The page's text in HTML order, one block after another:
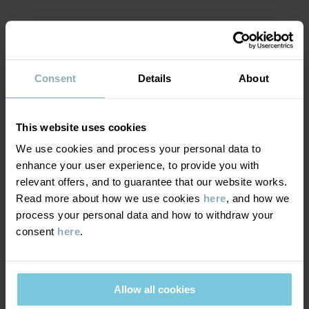
Consent Details About
This website uses cookies
We use cookies and process your personal data to
enhance your user experience, to provide you with
relevant offers, and to guarantee that our website works.
Read more about how we use cookies here, and how we
process your personal data and how to withdraw your
consent here.
Allow all cookies
95% Cotton Organic
4% Polyester Recycled
1% Elastane
Care
WASH
40°C machine wash warm
Do not tumble dry
SUSTAINABILITY
DELIVERY & RETURNS
Delivery & returns
Delivery
are displayed at checkout, based on the delivery destination
postcode.
YOU MAY ALSO LIKE